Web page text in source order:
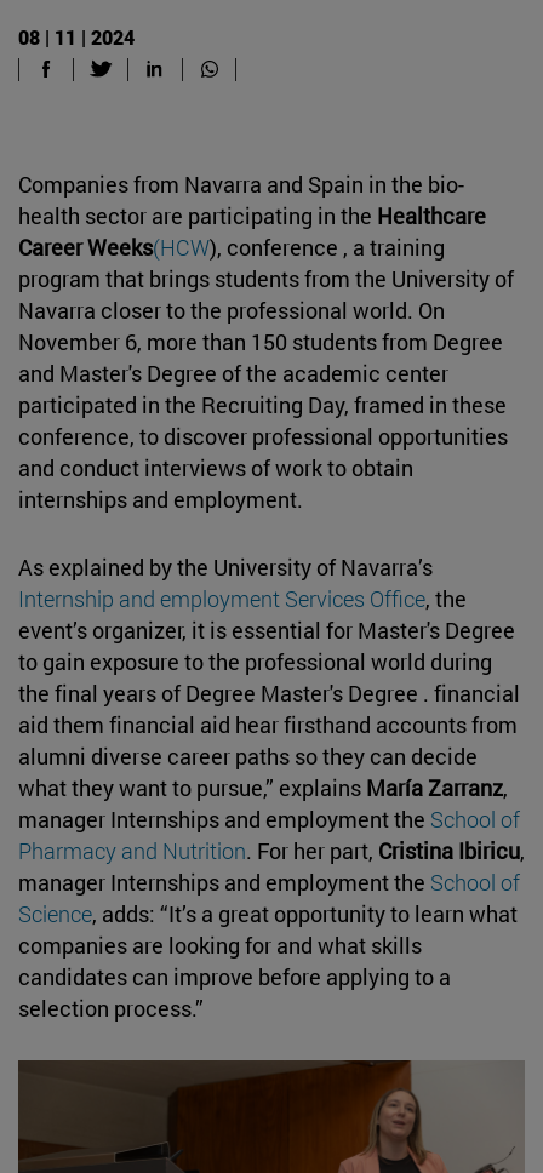
08 | 11 | 2024
Companies from Navarra and Spain in the bio-
health sector are participating in the Healthcare
Career Weeks(HCW), conference , a training
program that brings students from the University of
Navarra closer to the professional world. On
November 6, more than 150 students from Degree
and Master's Degree of the academic center
participated in the Recruiting Day, framed in these
conference, to discover professional opportunities
and conduct interviews of work to obtain
internships and employment.
As explained by the University of Navarra’s
Internship and employment Services Office, the
event’s organizer, it is essential for Master's Degree
to gain exposure to the professional world during
the final years of Degree Master's Degree . financial
aid them financial aid hear firsthand accounts from
alumni diverse career paths so they can decide
what they want to pursue,” explains María Zarranz,
manager Internships and employment the School of
Pharmacy and Nutrition. For her part, Cristina Ibiricu,
manager Internships and employment the School of
Science, adds: “It’s a great opportunity to learn what
companies are looking for and what skills
candidates can improve before applying to a
selection process.”